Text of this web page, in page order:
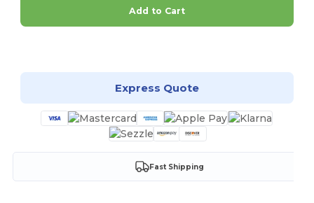
Add to Cart
Express Quote
Fast Shipping